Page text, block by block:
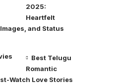
2025:
Heartfelt
and Status
Best Telugu
Romantic
Watch Love Stories